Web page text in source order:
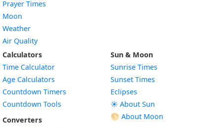
Prayer Times
Moon
Weather
Air Quality
Calculators
Time Calculator
Age Calculators
Countdown Timers
Countdown Tools
Converters
Sun & Moon
Sunrise Times
Sunset Times
Eclipses
☀️ About Sun
🌕 About Moon